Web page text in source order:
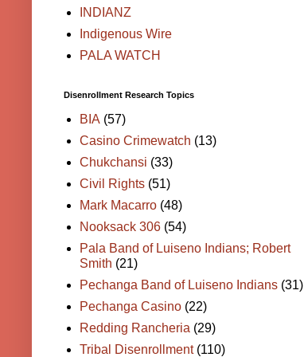
INDIANZ
Indigenous Wire
PALA WATCH
Disenrollment Research Topics
BIA (57)
Casino Crimewatch (13)
Chukchansi (33)
Civil Rights (51)
Mark Macarro (48)
Nooksack 306 (54)
Pala Band of Luiseno Indians; Robert
Smith (21)
Pechanga Band of Luiseno Indians (31)
Pechanga Casino (22)
Redding Rancheria (29)
Tribal Disenrollment (110)